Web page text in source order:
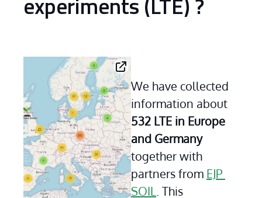
experiments (LTE) ?
We have collected
532 LTE in Europe
and Germany
together with
partners from EJP
SOIL. This